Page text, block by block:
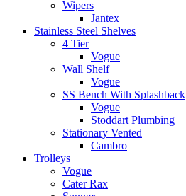
Wipers
Jantex
Stainless Steel Shelves
4 Tier
Vogue
Wall Shelf
Vogue
SS Bench With Splashback
Vogue
Stoddart Plumbing
Stationary Vented
Cambro
Trolleys
Vogue
Cater Rax